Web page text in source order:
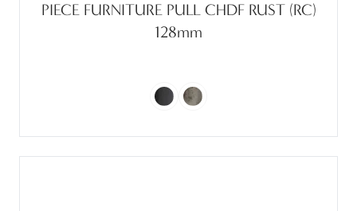
PIECE FURNITURE PULL CHDF RUST (RC)
128mm